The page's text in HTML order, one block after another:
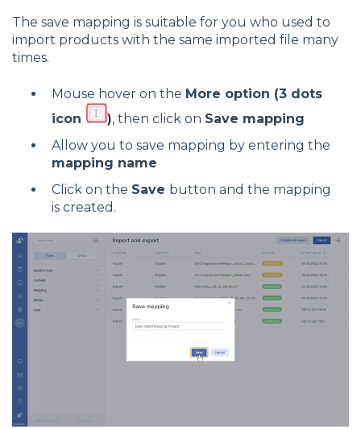
The save mapping is suitable for you who used to
import products with the same imported file many
times.
Mouse hover on the More option (3 dots
icon
), then click on Save mapping
Allow you to save mapping by entering the
mapping name
Click on the Save button and the mapping
is created.